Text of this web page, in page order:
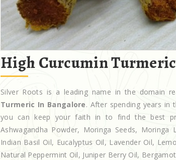
High Curcumin Turmeric
Silver Roots is a leading name in the domain
Turmeric In Bangalore. After spending years in
you can keep your faith in to find the best
Ashwagandha Powder, Moringa Seeds,
Indian Basil Oil, Eucalyptus Oil, Lavender Oil,
Natural Peppermint Oil, Juniper Berry Oil,